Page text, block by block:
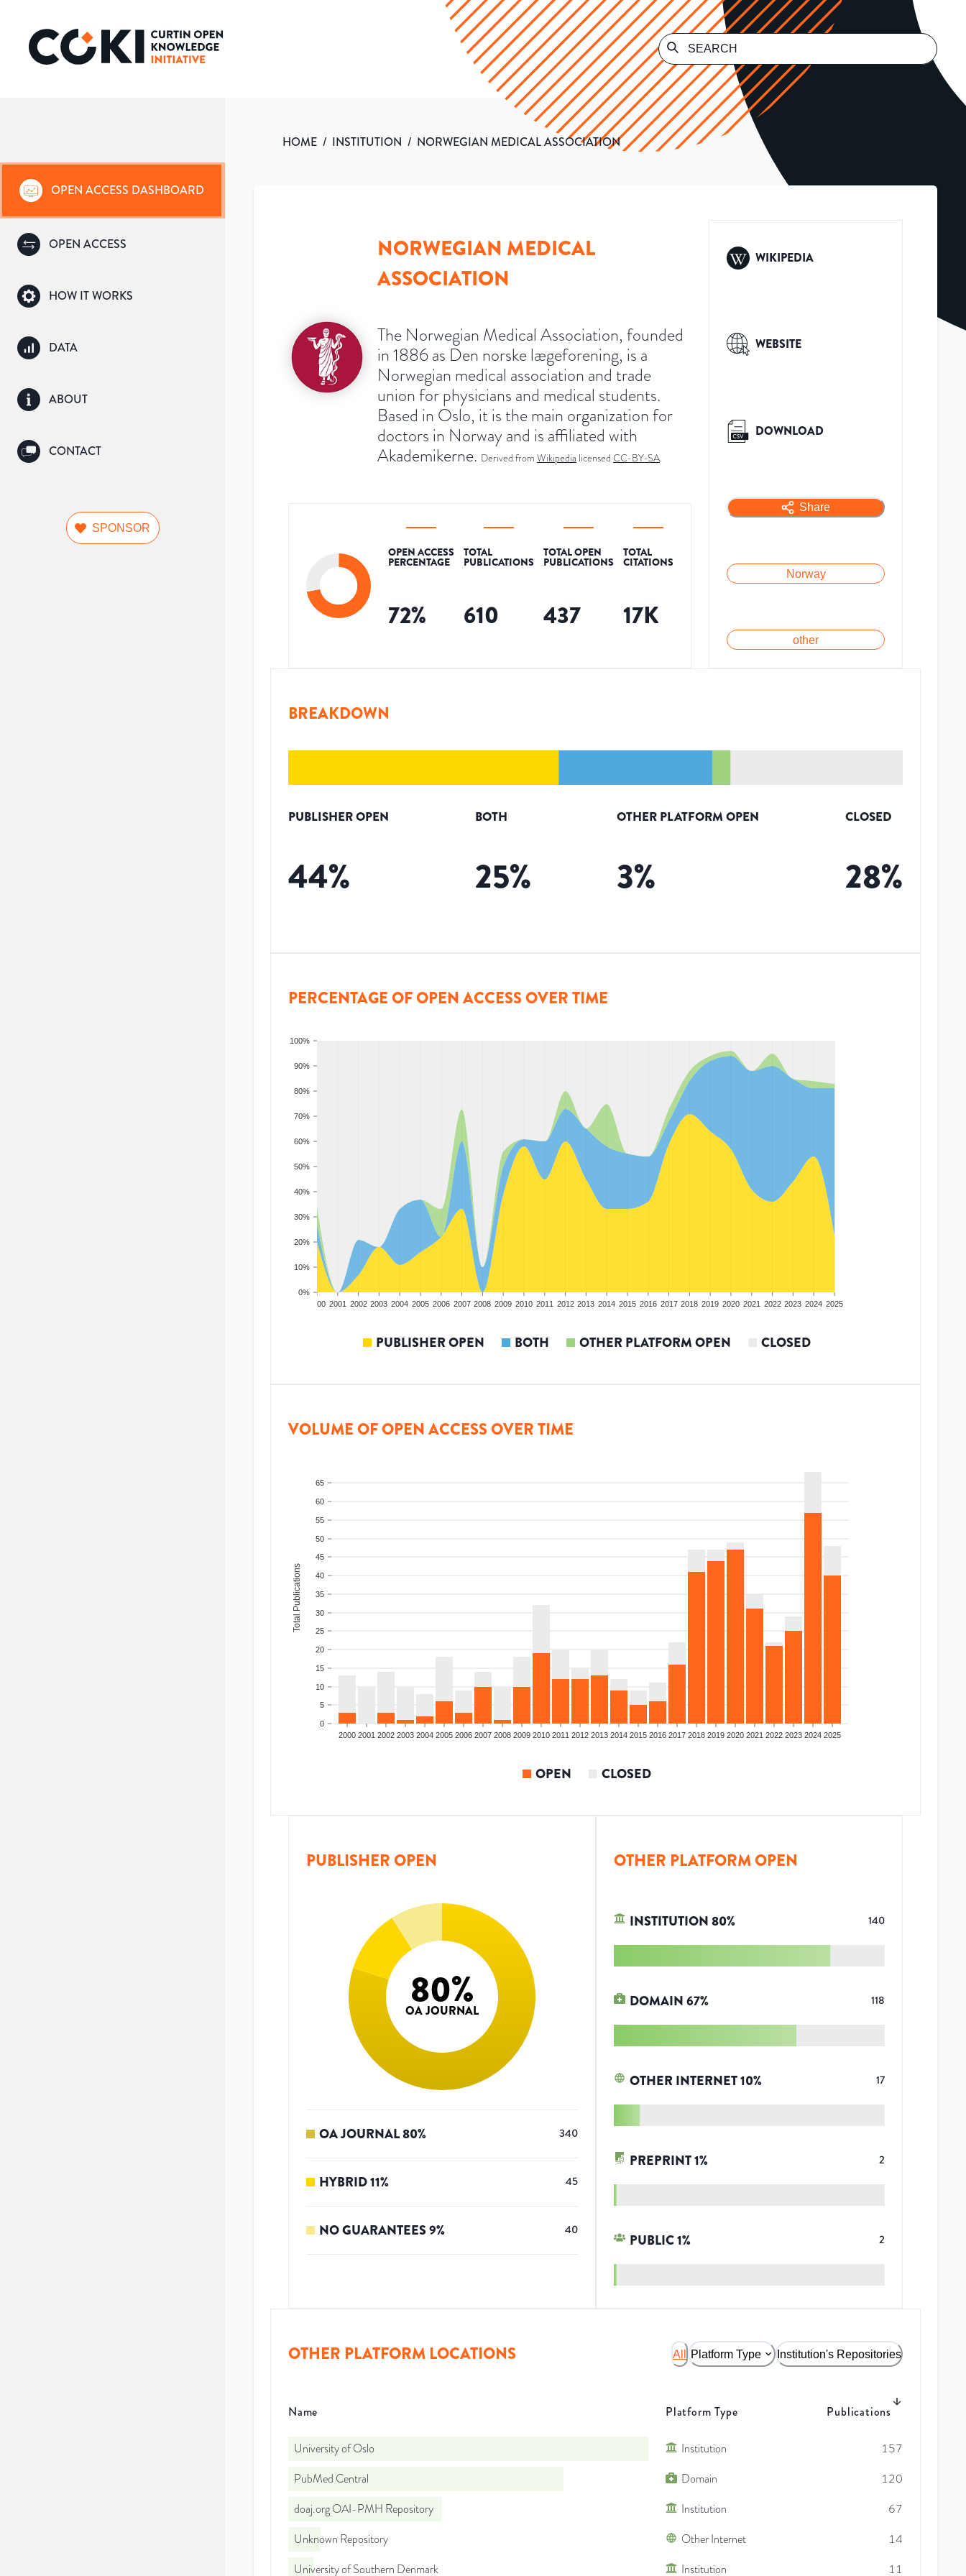
OPEN ACCESS DASHBOARD
OPEN ACCESS
HOW IT WORKS
DATA
ABOUT
CONTACT
SPONSOR
HOME / INSTITUTION / NORWEGIAN MEDICAL ASSOCIATION
NORWEGIAN MEDICAL
ASSOCIATION
The Norwegian Medical Association, founded
in 1886 as Den norske lægeforening, is a
Norwegian medical association and trade
union for physicians and medical students.
Based in Oslo, it is the main organization for
doctors in Norway and is affiliated with
Akademikerne. Derived from Wikipedia licensed CC-BY-SA.
OPEN ACCESS
PERCENTAGE
72%
TOTAL
PUBLICATIONS
610
TOTAL OPEN
PUBLICATIONS
437
TOTAL
CITATIONS
17K
WIKIPEDIA
WEBSITE
DOWNLOAD
Share
Norway
other
BREAKDOWN
PUBLISHER OPEN
44%
BOTH
25%
OTHER PLATFORM OPEN
3%
CLOSED
28%
PERCENTAGE OF OPEN ACCESS OVER TIME
0%
10%
20%
30%
40%
50%
60%
70%
80%
90%
100%
2000 2001 2002 2003 2004 2005 2006 2007 2008 2009 2010 2011 2012 2013 2014 2015 2016 2017 2018 2019 2020 2021 2022 2023 2024 2025
PUBLISHER OPEN BOTH OTHER PLATFORM OPEN CLOSED
VOLUME OF OPEN ACCESS OVER TIME
0
5
10
15
20
25
30
35
40
45
50
55
60
65
Total Publications
2000 2001 2002 2003 2004 2005 2006 2007 2008 2009 2010 2011 2012 2013 2014 2015 2016 2017 2018 2019 2020 2021 2022 2023 2024 2025
OPEN CLOSED
PUBLISHER OPEN
80%
OA JOURNAL
OA JOURNAL80% 340
HYBRID11% 45
NO GUARANTEES9% 40
OTHER PLATFORM OPEN
INSTITUTION80% 140
DOMAIN67% 118
OTHER INTERNET10% 17
PREPRINT1% 2
PUBLIC1% 2
OTHER PLATFORM LOCATIONS All Platform Type Institution's Repositories
Name Platform Type Publications
University of Oslo Institution
157
PubMed Central
Domain
120
doaj.org OAI-PMH Repository
Institution
67
Unknown Repository
Other Internet
14
University of Southern Denmark
Institution 11